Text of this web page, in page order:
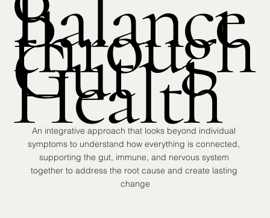
through
Gut
Health
An integrative approach that looks beyond individual
symptoms to understand how everything is connected,
supporting the gut, immune, and nervous system
together to address the root cause and create lasting
change